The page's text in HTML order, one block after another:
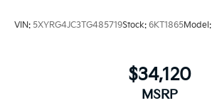
VIN: 5XYRG4JC3TG485719Stock: 6KT1865Model:
$34,120
MSRP